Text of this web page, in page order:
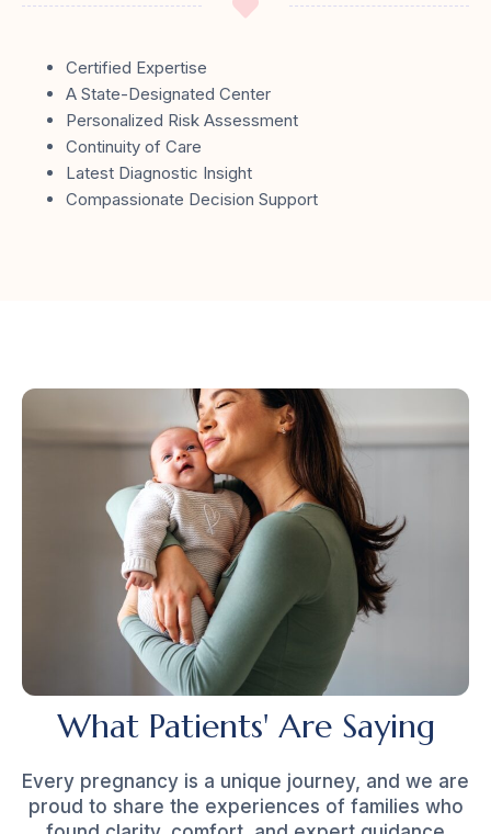
Certified Expertise
A State-Designated Center
Personalized Risk Assessment
Continuity of Care
Latest Diagnostic Insight
Compassionate Decision Support
What Patients' Are Saying
Every pregnancy is a unique journey, and we are
proud to share the experiences of families who